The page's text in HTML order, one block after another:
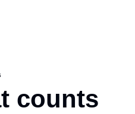
counts